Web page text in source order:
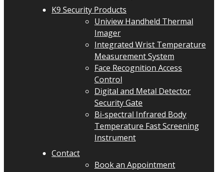
K9 Security Products
Uniview Handheld Thermal
Imager
Integrated Wrist Temperature
Measurement System
Face Recognition Access
Control
Digital and Metal Detector
Security Gate
Bi-spectral Infrared Body
Temperature Fast Screening
Instrument
Contact
Book an Appointment